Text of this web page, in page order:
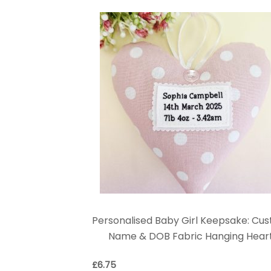
Personalised Baby Girl Keepsake:
Name & DOB Fabric Hanging
£6.75